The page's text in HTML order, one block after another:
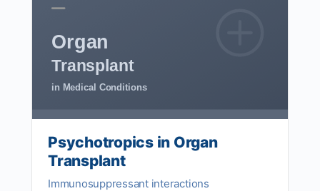
Organ
Transplant
in Medical Conditions
Psychotropics in Organ
Transplant
Immunosuppressant interactions